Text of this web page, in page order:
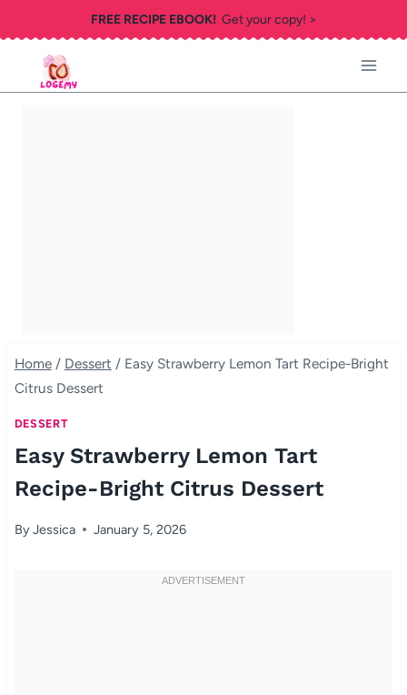
to
content
FREE RECIPE EBOOK!Get your copy! >
Home / Dessert / Easy Strawberry Lemon Tart Recipe-Bright
Citrus Dessert
DESSERT
Easy Strawberry Lemon Tart
Recipe-Bright Citrus Dessert
ByJessica January 5, 2026